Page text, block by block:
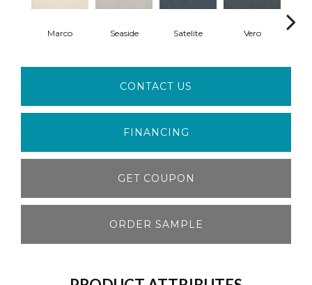
Marco Seaside Satelite Vero
CONTACT US
FINANCING
GET COUPON
ORDER SAMPLE